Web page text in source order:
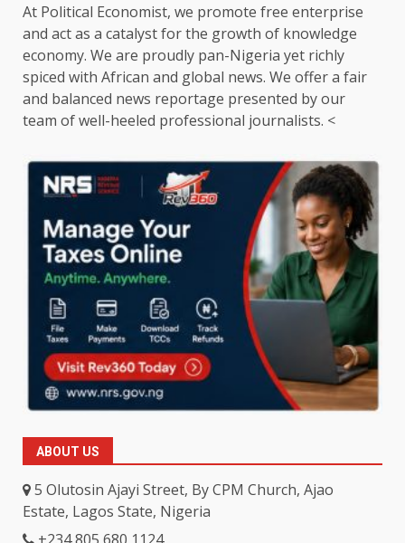
At Political Economist, we promote free enterprise
and act as a catalyst for the growth of knowledge
economy. We are proudly pan-Nigeria yet richly
spiced with African and global news. We offer a fair
and balanced news reportage presented by our
team of well-heeled professional journalists. <
ABOUT US
5 Olutosin Ajayi Street, By CPM Church, Ajao
Estate, Lagos State, Nigeria